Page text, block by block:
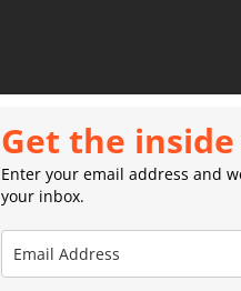
Get the inside
Enter your email address and
your inbox.